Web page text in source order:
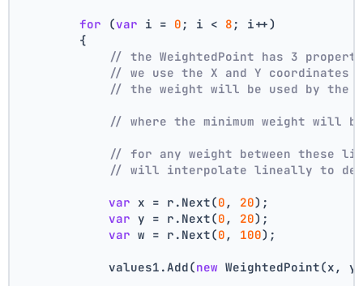
for (var i = 0 ; i < 8 ; i++)
        {
// the WeightedPoint has 3
// we use the X and Y
// the weight will be used by
// where the minimum weight will
// for any weight between these
// will interpolate lineally to
var x = r.Next(0 , 20);
var y = r.Next(0 , 20);
var w = r.Next(0 , 100);
            values1.Add(
new WeightedPoint(x,